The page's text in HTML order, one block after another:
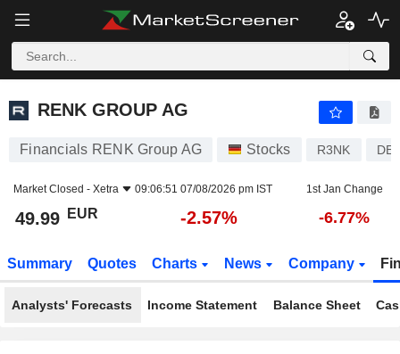
RENK GROUP AG
RENK GROUP AG
Financials RENK Group AG Stocks R3NK
Market Closed - Xetra 09:06:51 07/08/2026 pm IST 1st Jan Change
49.99 EUR -2.57% -6.77%
Summary Quotes Charts News Company
Analysts' Forecasts Income Statement Balance Sheet